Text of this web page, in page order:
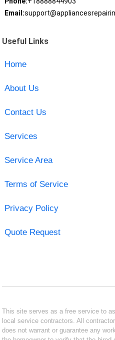
Email:
Useful Links
Home
About Us
Contact Us
Services
Service Area
Terms of Service
Privacy Policy
Quote Request
This site serves as a free service to
local service contractors. All
does not warrant or guarantee any